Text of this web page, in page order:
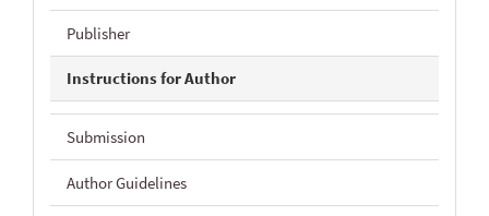
Publisher
Instructions for Author
Submission
Author Guidelines